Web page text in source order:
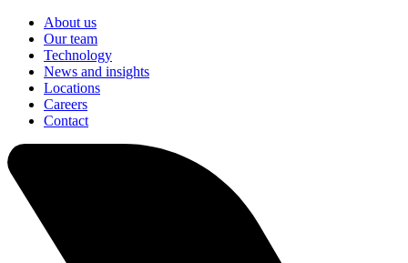
About us
Our team
Technology
News and insights
Locations
Careers
Contact